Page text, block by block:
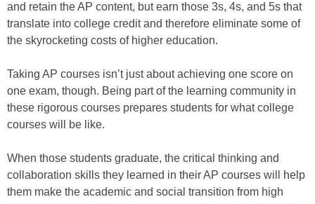
and retain the AP content, but earn those 3s, 4s, and 5s that
translate into college credit and therefore eliminate some of
the skyrocketing costs of higher education.
Taking AP courses isn’t just about achieving one score on
one exam, though. Being part of the learning community in
these rigorous courses prepares students for what college
courses will be like.
When those students graduate, the critical thinking and
collaboration skills they learned in their AP courses will help
them make the academic and social transition from high